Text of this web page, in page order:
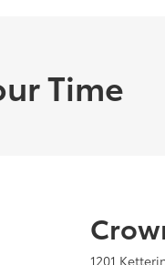
Time
1201